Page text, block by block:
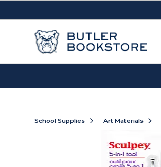
School Supplies Art Materials